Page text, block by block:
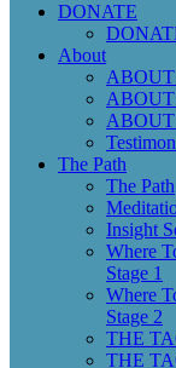
DONATE
About
ABOUT
The Path
The Path
Insight
Where
Stage 1
Where
Stage 2
THE
THE